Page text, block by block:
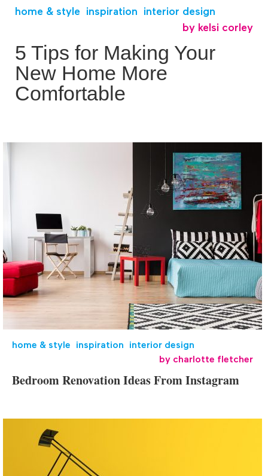
home & style inspiration
interior design
by kelsi corley
5 Tips for Making Your
New Home More
Comfortable
home & style inspiration
interior design
by charlotte fletcher
Bedroom Renovation Ideas From Instagram